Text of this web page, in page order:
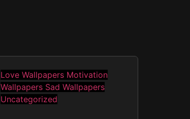
Love Wallpapers Motivation
Wallpapers Sad Wallpapers
Uncategorized